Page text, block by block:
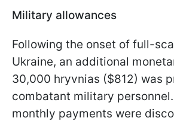
Military allowances
Following the onset of full-
Ukraine, an additional
30,000 hryvnias ($812) was
combatant military
monthly payments were